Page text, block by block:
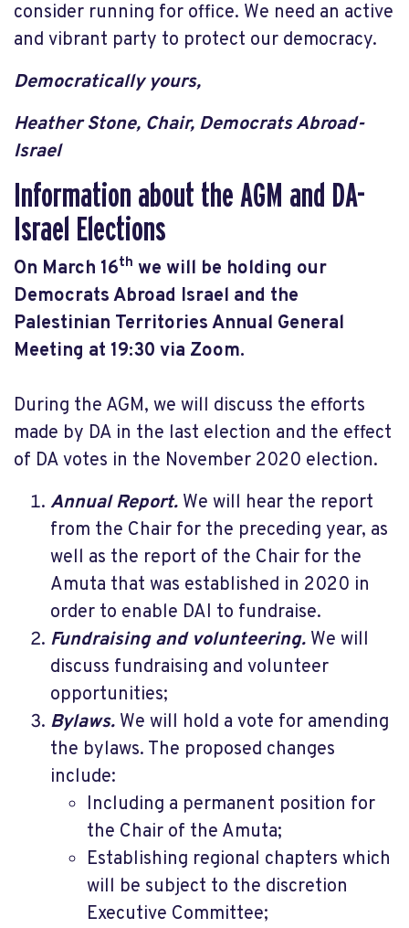
consider running for office. We need an active
and vibrant party to protect our democracy.
Democratically yours,
Heather Stone, Chair, Democrats Abroad-
Israel
Information about the AGM and DA-
Israel Elections
On March 16th we will be holding our
Democrats Abroad Israel and the
Palestinian Territories Annual General
Meeting at 19:30 via Zoom.
During the AGM, we will discuss the efforts
made by DA in the last election and the effect
of DA votes in the November 2020 election.
Annual Report. We will hear the report
from the Chair for the preceding year, as
well as the report of the Chair for the
Amuta that was established in 2020 in
order to enable DAI to fundraise.
Fundraising and volunteering. We will
discuss fundraising and volunteer
opportunities;
Bylaws. We will hold a vote for amending
the bylaws. The proposed changes
include:
Including a permanent position for
the Chair of the Amuta;
Establishing regional chapters which
will be subject to the discretion
Executive Committee;